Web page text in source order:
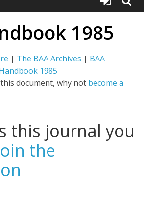
1985
| The BAA Archives | BAA
1985
document, why not become a
this journal you
the